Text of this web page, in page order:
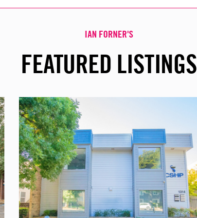
IAN FORNER'S
FEATURED LISTINGS